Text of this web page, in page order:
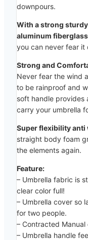
downpours.
With a strong
aluminum
you can never fear it
Strong and
Never fear the wind
to be rainproof and
soft handle provides
carry your umbrella
Super flexibility anti
straight body foam
the elements again.
Feature:
– Umbrella fabric is
clear color full!
– Umbrella cover so
for two people.
– Contracted
– Umbrella handle